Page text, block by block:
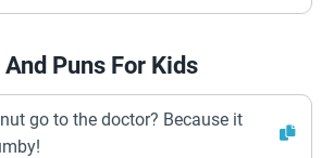
Puns For Kids
go to the doctor? Because it